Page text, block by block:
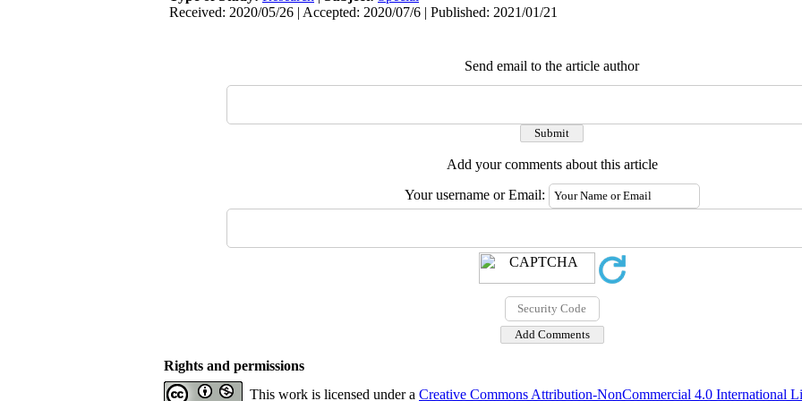
Received: 2020/05/26 | Accepted: 2020/07/6 | Published: 2021/01/21
Send email to the article author
Add your comments about this article
Your username or Email:
Rights and permissions
This work is licensed under a Creative Commons Attribution-NonCommercial 4.0 International